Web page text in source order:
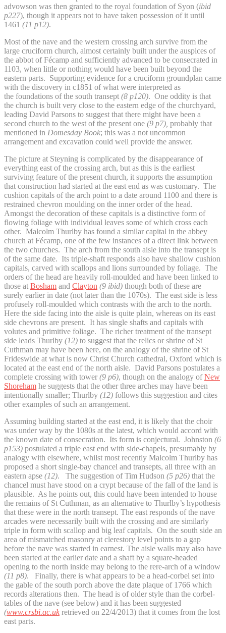
advowson was then granted to the royal foundation of Syon (ibid
p227), though it appears not to have taken possession of it until
1461 (11 p12).
Most of the nave and the western crossing arch survive from the
large cruciform church, almost certainly built under the auspices of
the abbot of Fécamp and sufficiently advanced to be consecrated in
1103, when little or nothing would have been built beyond the
eastern parts. Supporting evidence for a cruciform groundplan came
with the discovery in c1851 of what were interpreted as
the foundations of the south transept (8 p120). One oddity is that
the church is built very close to the eastern edge of the churchyard,
leading David Parsons to suggest that there might have been a
second church to the west of the present one (9 p7), probably that
mentioned in Domesday Book; this was a not uncommon
arrangement and excavation could well provide the answer.
The picture at Steyning is complicated by the disappearance of
everything east of the crossing arch, but as this is the earliest
surviving feature of the present church, it supports the assumption
that construction had started at the east end as was customary. The
cushion capitals of the arch point to a date around 1100 and there is
restrained chevron moulding on the inner order of the head.
Amongst the decoration of these capitals is a distinctive form of
flowing foliage with individual leaves some of which cross each
other. Malcolm Thurlby has found a similar capital in the abbey
church at Fécamp, one of the few instances of a direct link between
the two churches. The arch from the south aisle into the transept is
of the same date. Its triple-shaft responds also have shallow cushion
capitals, carved with scallops and lions surrounded by foliage. The
orders of the head are heavily roll-moulded and have been linked to
those at Bosham and Clayton (9 ibid) though both of these are
surely earlier in date (not later than the 1070s). The east side is less
profusely roll-moulded which contrasts with the arch to the north.
Here the side facing into the aisle is quite plain, whereas on its east
side chevrons are present. It has single shafts and capitals with
volutes and primitive foliage. The richer treatment of the transept
side leads Thurlby (12) to suggest that the relics or shrine of St
Cuthman may have been here, on the analogy of the shrine of St
Frideswide at what is now Christ Church cathedral, Oxford which is
located at the east end of the north aisle. David Parsons postulates a
complete crossing with tower (9 p6), though on the analogy ofNew
Shoreham he suggests that the other three arches may have been
intentionally smaller; Thurlby (12) follows this suggestion and cites
other examples of such an arrangement.
Assuming building started at the east end, it is likely that the choir
was under way by the 1080s at the latest, which would accord with
the known date of consecration. Its form is conjectural. Johnston (6
p153) postulated a triple east end with side-chapels, presumably by
analogy with elsewhere, whilst most recently Malcolm Thurlby has
proposed a short single-bay chancel and transepts, all three with an
eastern apse (12). The suggestion of Tim Hudson (5 p26) that the
chancel must have stood on a crypt because of the fall of the land is
plausible. As he points out, this could have been intended to house
the remains of St Cuthman, as an alternative to Thurlby’s hypothesis
that these were in the north transept. The east responds of the nave
arcades were necessarily built with the crossing and are similarly
triple in form with scallop and big leaf capitals. On the south side an
area of mismatched masonry at clerestory level points to a gap
before the nave was started in earnest. The aisle walls may also have
been started at the earlier date and a shaft by a square-headed
opening to the north inside may belong to the rere-arch of a window
(11 p8). Finally, there is what appears to be a head-corbel set into
the gable of the south porch above the date plaque of 1766 which
records alterations then. The head is of older style than the corbel-
tables of the nave (see below) and it has been suggested
(www.crsbi.ac.uk retrieved on 22/4/2013) that it comes from the lost
east parts.